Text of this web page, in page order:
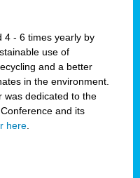
4 - 6 times yearly by
use of
and a better
in the environment.
was dedicated to the
and its
here